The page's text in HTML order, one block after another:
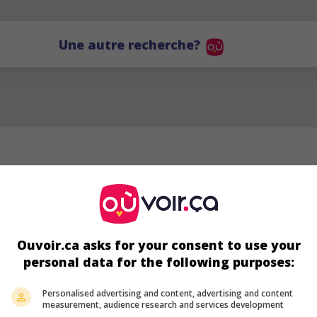
Une autre recherche?
Ouvoir.ca asks for your consent to use your
personal data for the following purposes:
Personalised advertising and content, advertising and content
measurement, audience research and services development